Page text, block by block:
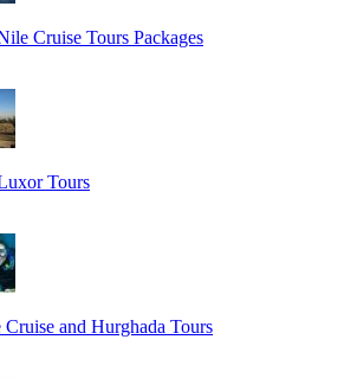
Cruise Tours Packages
Tours
and Hurghada Tours